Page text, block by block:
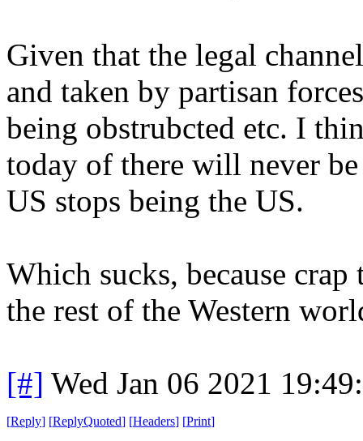
Given that the legal
and taken by partisan
being obstrubcted etc. I
today of there will never
US stops being the US.
Which sucks, because
the rest of the Western
[#] Wed Jan 06 2021
[Reply] [ReplyQuoted] [Headers] [Print]